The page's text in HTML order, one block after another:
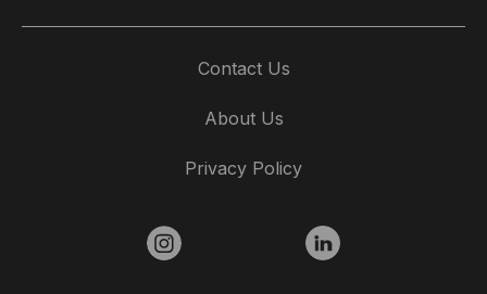
Contact Us
About Us
Privacy Policy